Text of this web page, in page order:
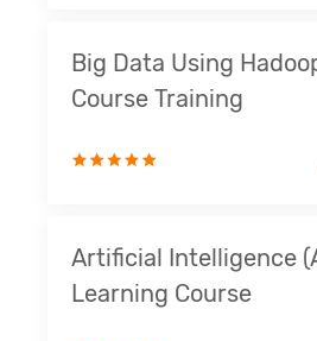
Big Data Using
Course Training
Artificial Intelligence
Learning Course